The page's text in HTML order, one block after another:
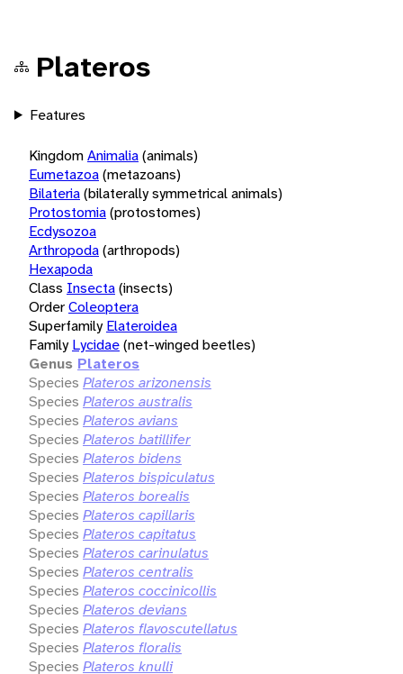
Plateros
Features
KingdomAnimalia(animals)
Eumetazoa(metazoans)
Bilateria(bilaterally symmetrical animals)
Protostomia(protostomes)
Ecdysozoa
Arthropoda(arthropods)
Hexapoda
Class Insecta(insects)
OrderColeoptera
Superfamily Elateroidea
Family Lycidae(net-winged beetles)
Genus Plateros
Species Plateros arizonensis
Species Plateros australis
Species Plateros avians
Species Plateros batillifer
Species Plateros bidens
Species Plateros bispiculatus
Species Plateros borealis
Species Plateros capillaris
Species Plateros capitatus
Species Plateros carinulatus
Species Plateros centralis
Species Plateros coccinicollis
Species Plateros devians
Species Plateros flavoscutellatus
Species Plateros floralis
Species Plateros knulli